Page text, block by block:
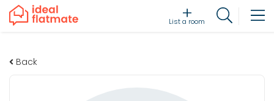
List a room
Back